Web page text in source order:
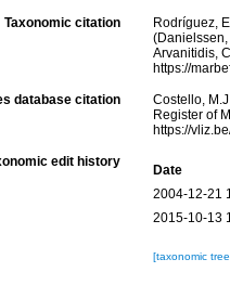
Taxonomic citation
Rodríguez,
(Danielssen,
Arvanitidis,
https://
database citation
Costello,
Register of
https://
edit history
Date
2004-12-21
2015-10-13
[taxonomic